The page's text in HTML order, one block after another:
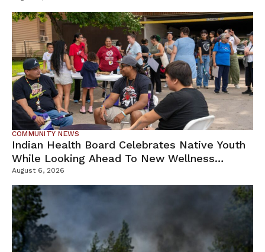
COMMUNITY NEWS
Indian Health Board Celebrates Native Youth
While Looking Ahead To New Wellness
Campus
August 6, 2026